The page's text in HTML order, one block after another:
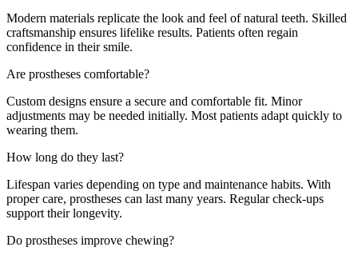
Modern materials replicate the look and feel of natural teeth. Skilled
craftsmanship ensures lifelike results. Patients often regain
confidence in their smile.
Are prostheses comfortable?
Custom designs ensure a secure and comfortable fit. Minor
adjustments may be needed initially. Most patients adapt quickly to
wearing them.
How long do they last?
Lifespan varies depending on type and maintenance habits. With
proper care, prostheses can last many years. Regular check-ups
support their longevity.
Do prostheses improve chewing?